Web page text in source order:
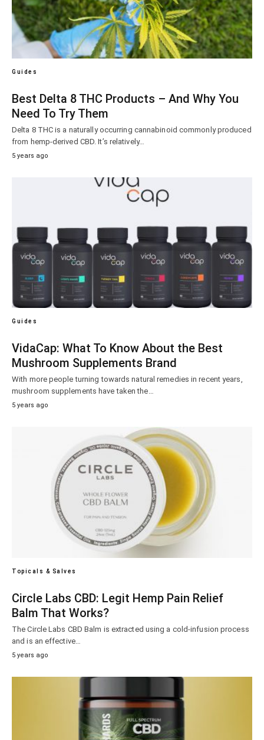
Guides
Best Delta 8 THC Products – And Why You
Need To Try Them
Delta 8 THC is a naturally occurring cannabinoid commonly produced
from hemp-derived CBD. It’s relatively…
5 years ago
Guides
VidaCap: What To Know About the Best
Mushroom Supplements Brand
With more people turning towards natural remedies in recent years,
mushroom supplements have taken the…
5 years ago
Topicals & Salves
Circle Labs CBD: Legit Hemp Pain Relief
Balm That Works?
The Circle Labs CBD Balm is extracted using a cold-infusion process
and is an effective…
5 years ago